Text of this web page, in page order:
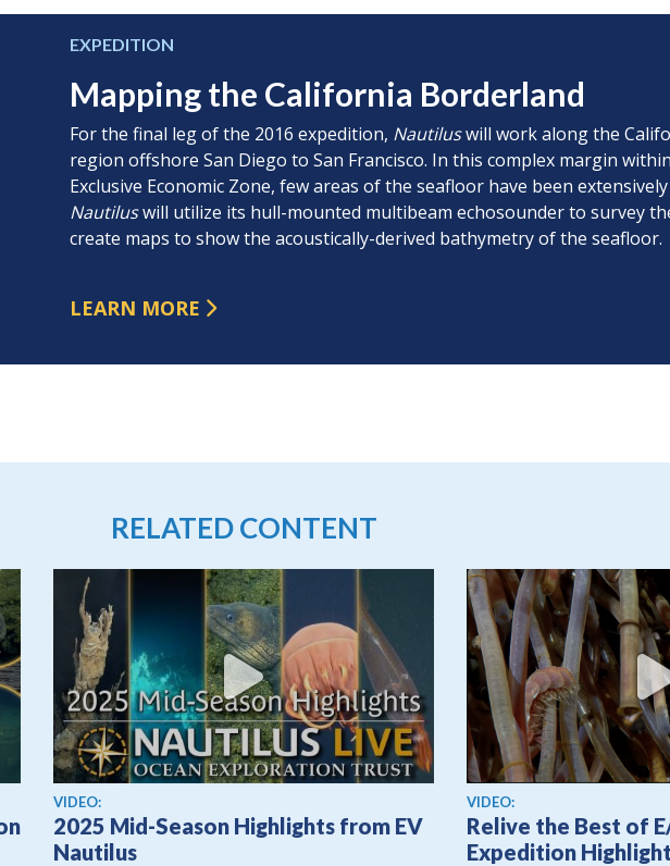
EXPEDITION
Mapping the California Borderland
For the final leg of the 2016 expedition, Nautiluswill work along the
region offshore San Diego to San Francisco. In this complex margin within
Exclusive Economic Zone, few areas of the seafloor have been
Nautiluswill utilize its hull-mounted multibeam echosounder to survey
create maps to show the acoustically-derived bathymetry of the seafloor.
LEARN MORE
RELATED CONTENT
View video
VIDEO:
2025 Mid-Season Highlights from EV
Nautilus
View video
VIDEO:
Relive the Best of
Expedition